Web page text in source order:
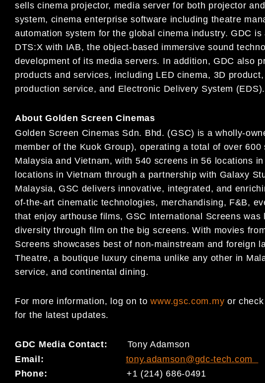
sells cinema projector, media server for both projector
system, cinema enterprise software including theatre
automation system for the global cinema industry. GDC
DTS:X with IAB, the object-based immersive sound
development of its media servers. In addition, GDC also
products and services, including LED cinema, 3D
production service, and Electronic Delivery System (EDS).
About Golden Screen Cinemas
Golden Screen Cinemas Sdn. Bhd. (GSC) is a wholly-
member of the Kuok Group), operating a total of over
Malaysia and Vietnam, with 540 screens in 56 locations
locations in Vietnam through a partnership with Galaxy
Malaysia, GSC delivers innovative, integrated, and
of-the-art cinematic technologies, merchandising, F&B,
that enjoy arthouse films, GSC International Screens
diversity through film on the big screens. With movies
Screens showcases best of non-mainstream and foreign
Theatre, a boutique luxury cinema unlike any other in
service, and continental dining.
For more information, log on towww.gsc.com.my or
for the latest updates.
GDC Media Contact: Tony Adamson
Email: tony.adamson@gdc-tech.com
Phone:
+1 (214) 686-0491